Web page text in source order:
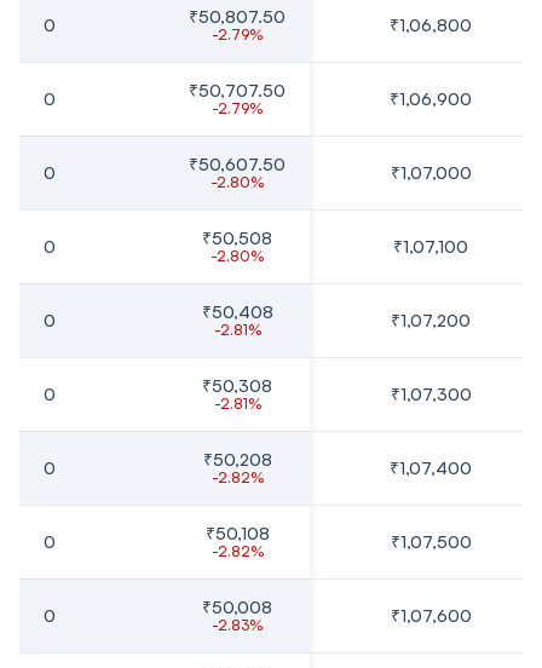
0 ₹50,807.50
-2.79% ₹1,06,800
0 ₹50,707.50
-2.79% ₹1,06,900
0 ₹50,607.50
-2.80% ₹1,07,000
0 ₹50,508
-2.80% ₹1,07,100
0 ₹50,408
-2.81% ₹1,07,200
0 ₹50,308
-2.81% ₹1,07,300
0 ₹50,208
-2.82% ₹1,07,400
0 ₹50,108
-2.82% ₹1,07,500
0 ₹50,008
-2.83% ₹1,07,600